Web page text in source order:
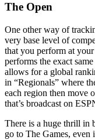
The Open
One other way of
very base level of
that you perform at
performs the exact
allows for a global
in “Regionals” where
each region then move
that’s broadcast on
There is a huge thrill in
go to The Games, even